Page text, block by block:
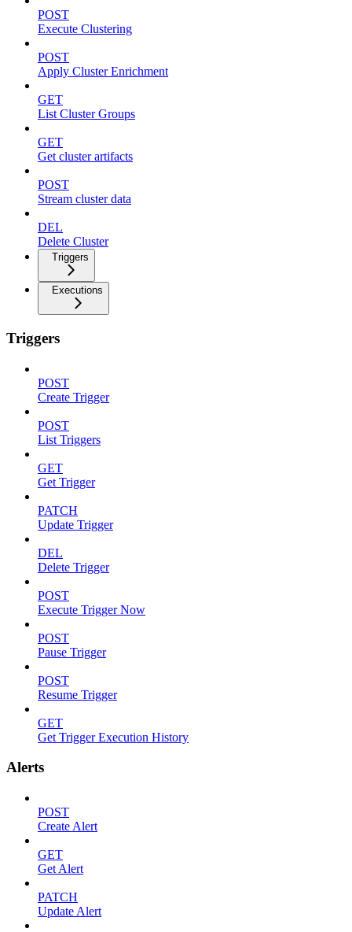
POST
Execute Clustering
POST
Apply Cluster Enrichment
GET
List Cluster Groups
GET
Get cluster artifacts
POST
Stream cluster data
DEL
Delete Cluster
Triggers
Executions
Triggers
POST
Create Trigger
POST
List Triggers
GET
Get Trigger
PATCH
Update Trigger
DEL
Delete Trigger
POST
Execute Trigger Now
POST
Pause Trigger
POST
Resume Trigger
GET
Get Trigger Execution History
Alerts
POST
Create Alert
GET
Get Alert
PATCH
Update Alert